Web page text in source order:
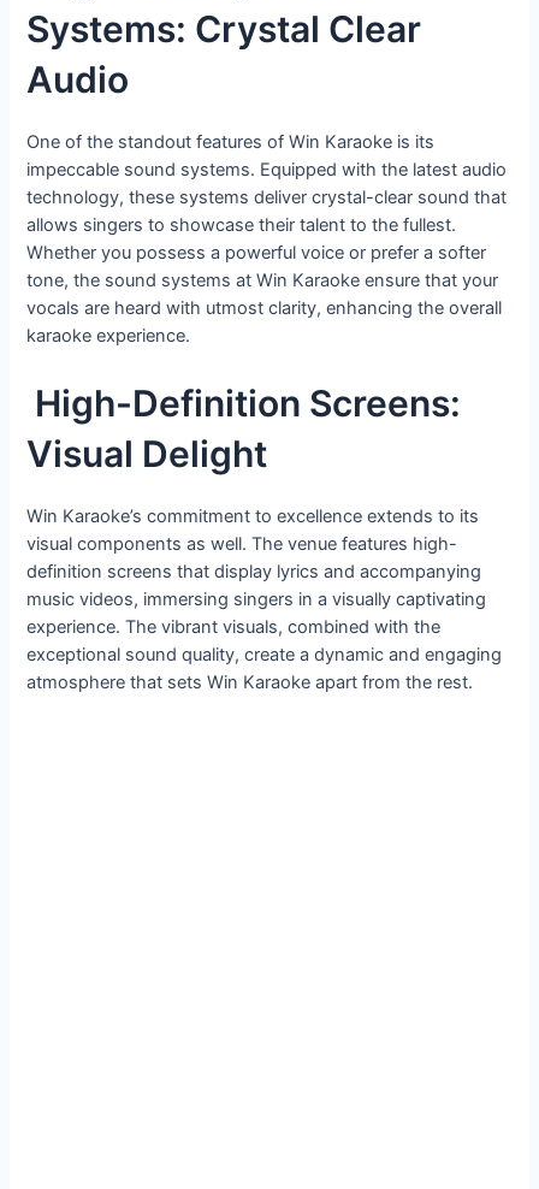
Systems: Crystal Clear
Audio
One of the standout features of Win Karaoke is its
impeccable sound systems. Equipped with the latest audio
technology, these systems deliver crystal-clear sound that
allows singers to showcase their talent to the fullest.
Whether you possess a powerful voice or prefer a softer
tone, the sound systems at Win Karaoke ensure that your
vocals are heard with utmost clarity, enhancing the overall
karaoke experience.
High-Definition Screens:
Visual Delight
Win Karaoke’s commitment to excellence extends to its
visual components as well. The venue features high-
definition screens that display lyrics and accompanying
music videos, immersing singers in a visually captivating
experience. The vibrant visuals, combined with the
exceptional sound quality, create a dynamic and engaging
atmosphere that sets Win Karaoke apart from the rest.